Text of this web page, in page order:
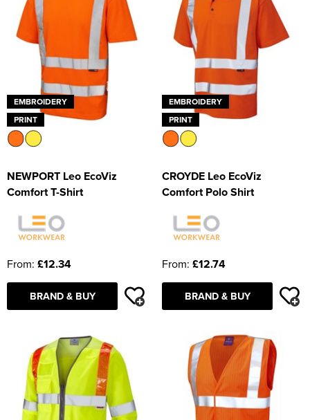
EMBROIDERY
PRINT
NEWPORT Leo EcoViz
Comfort T-Shirt
From: £12.34
BRAND & BUY
EMBROIDERY
PRINT
CROYDE Leo EcoViz
Comfort Polo Shirt
From: £12.74
BRAND & BUY